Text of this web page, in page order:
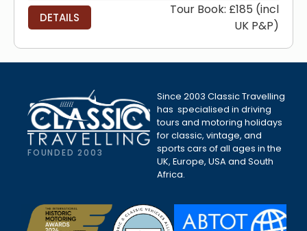
DETAILS
Tour Book: £185 (incl
UK P&P)
FOUNDED 2003
Since 2003 Classic Travelling
has specialised in driving
tours and motoring holidays
for classic, vintage, and
sports cars of all ages in the
UK, Europe, USA and South
Africa.